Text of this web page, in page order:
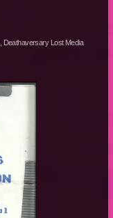
Deathaversary Lost Media